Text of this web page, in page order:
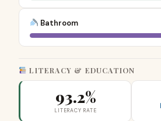
Bathroom
LITERACY & EDUCATION
93.2%
LITERACY RATE